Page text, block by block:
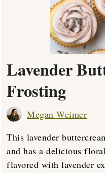
Lavender
Frosting
Megan Weimer
This lavender
and has a delicious
flavored with lavender